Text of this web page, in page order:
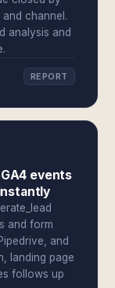
channel.
analysis and
REPORT
events
and form
and
landing page
follows up